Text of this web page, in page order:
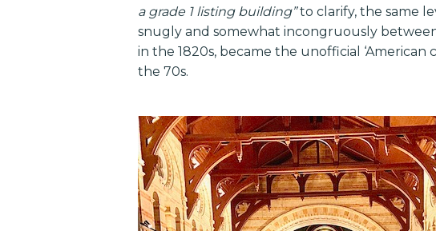
a grade 1 listing building”to clarify, the same
snugly and somewhat incongruously
in the 1820s, became the unofficial
the 70s.